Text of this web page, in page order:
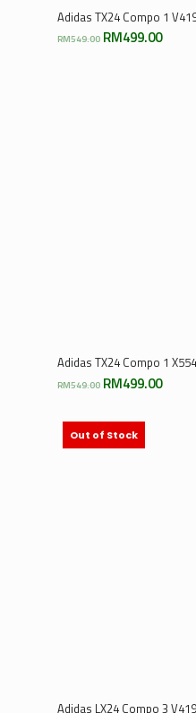
Adidas TX24 Compo 1
RM549.00 Original
RM499.00
Adidas TX24 Compo 1
RM549.00 Original
price
RM549.00.
RM499.00
price
Out of Stock
Adidas LX24 Compo 3